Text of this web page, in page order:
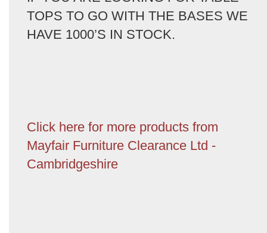
TOPS TO GO WITH THE BASES WE
HAVE 1000’S IN STOCK.
Click here for more products from
Mayfair Furniture Clearance Ltd -
Cambridgeshire